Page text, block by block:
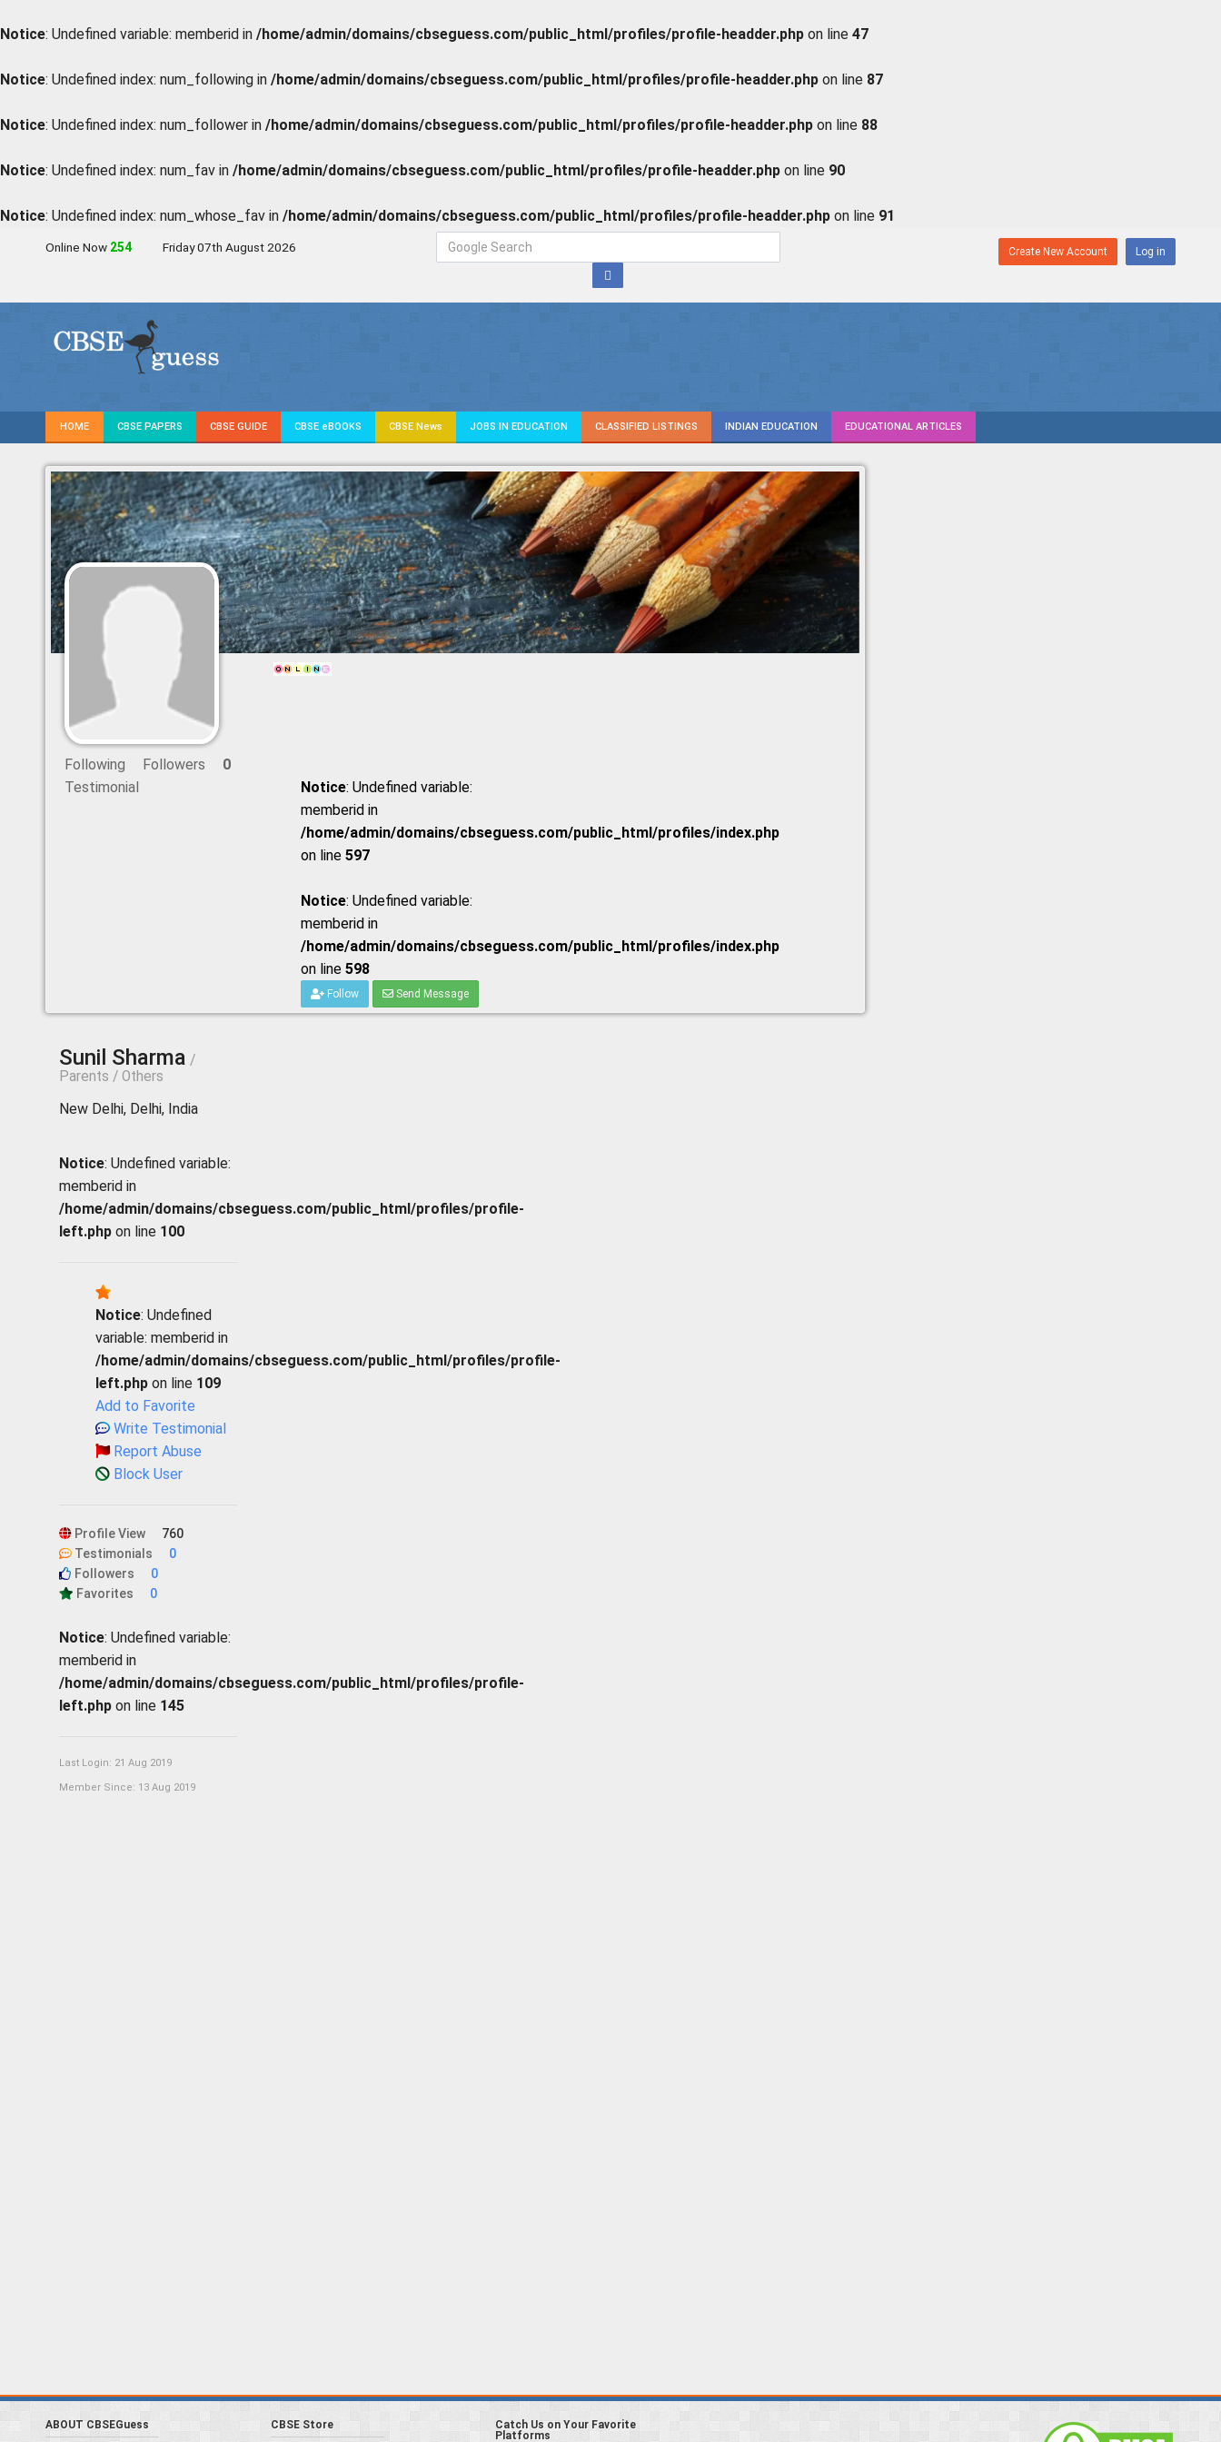
Notice: Undefined variable: memberid in /home/admin/domains/cbseguess.com/public_html/profiles/profile-headder.php on line 47
Notice: Undefined index: num_following in /home/admin/domains/cbseguess.com/public_html/profiles/profile-headder.php on line 87
Notice: Undefined index: num_follower in /home/admin/domains/cbseguess.com/public_html/profiles/profile-headder.php on line 88
Notice: Undefined index: num_fav in /home/admin/domains/cbseguess.com/public_html/profiles/profile-headder.php on line 90
Notice: Undefined index: num_whose_fav in /home/admin/domains/cbseguess.com/public_html/profiles/profile-headder.php on line 91
Online Now 251 Friday 07th August 2026 Create New Account Log in
HOME CBSE PAPERS CBSE GUIDE CBSE eBOOKS CBSE News JOBS IN EDUCATION CLASSIFIED LISTINGS INDIAN EDUCATION EDUCATIONAL ARTICLES
Following Followers
0
Testimonial
Notice: Undefined variable:
memberid in
/home/admin/domains/cbseguess.com/public_html/profiles/index.php
on line 597
Notice: Undefined variable:
memberid in
/home/admin/domains/cbseguess.com/public_html/profiles/index.php
on line 598
Follow Send Message
Sunil Sharma /
Parents / Others
New Delhi, Delhi, India
Notice: Undefined variable:
memberid in
/home/admin/domains/cbseguess.com/public_html/profiles/profile-
left.php on line 100
Notice: Undefined
variable: memberid in
/home/admin/domains/cbseguess.com/public_html/profiles/profile-
left.php on line 109
Add to Favorite
Write Testimonial
Report Abuse
Block User
Profile View
760
Testimonials
0
Followers
0
Favorites
0
Notice: Undefined variable:
memberid in
/home/admin/domains/cbseguess.com/public_html/profiles/profile-
left.php on line 145
Last Login: 21 Aug 2019
Member Since: 13 Aug 2019
ABOUT CBSEGuess CBSE Store
Catch Us on Your Favorite
Platforms